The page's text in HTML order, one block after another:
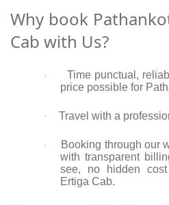
Why book
Cab with Us?
·
Time punctual,
price possible for
· Travel with a
·
Booking through our
with transparent
see, no hidden
Ertiga Cab.